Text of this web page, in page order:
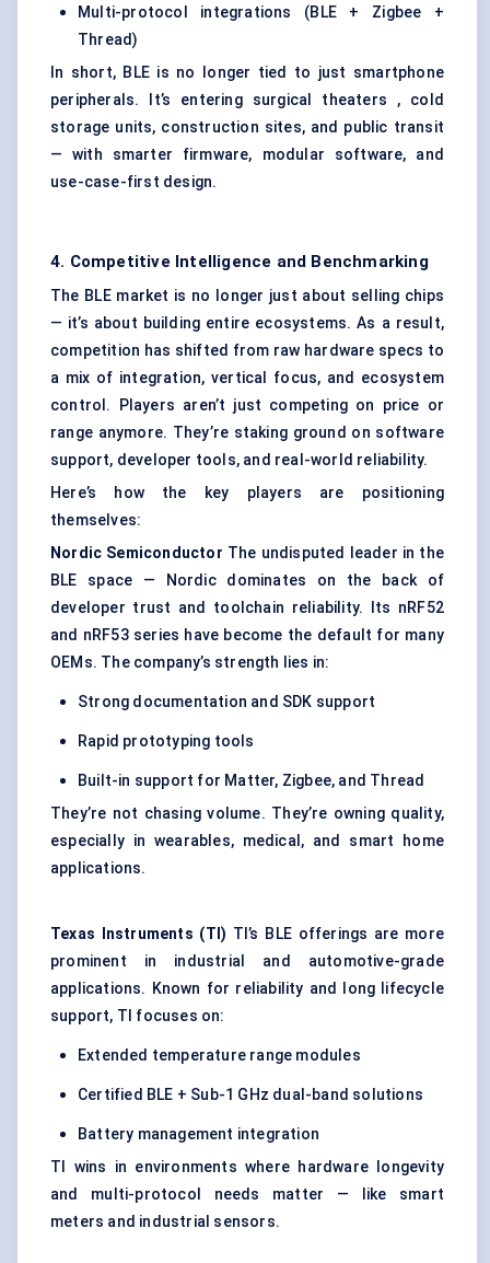
Multi-protocol integrations (BLE + Zigbee +
Thread)
In short, BLE is no longer tied to just smartphone
peripherals. It’s entering surgical theaters , cold
storage units, construction sites, and public transit
— with smarter firmware, modular software, and
use-case-first design.
4. Competitive Intelligence and Benchmarking
The BLE market is no longer just about selling chips
— it’s about building entire ecosystems. As a result,
competition has shifted from raw hardware specs to
a mix of integration, vertical focus, and ecosystem
control. Players aren’t just competing on price or
range anymore. They’re staking ground on software
support, developer tools, and real-world reliability.
Here’s how the key players are positioning
themselves:
Nordic Semiconductor The undisputed leader in the
BLE space — Nordic dominates on the back of
developer trust and toolchain reliability. Its nRF52
and nRF53 series have become the default for many
OEMs. The company’s strength lies in:
Strong documentation and SDK support
Rapid prototyping tools
Built-in support for Matter, Zigbee, and Thread
They’re not chasing volume. They’re owning quality,
especially in wearables, medical, and smart home
applications.
Texas Instruments (TI) TI’s BLE offerings are more
prominent in industrial and automotive-grade
applications. Known for reliability and long lifecycle
support, TI focuses on:
Extended temperature range modules
Certified BLE + Sub-1 GHz dual-band solutions
Battery management integration
TI wins in environments where hardware longevity
and multi-protocol needs matter — like smart
meters and industrial sensors.